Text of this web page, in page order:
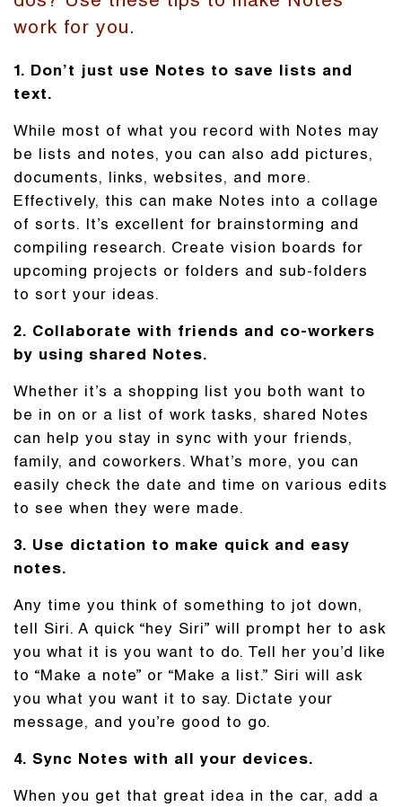
work for you.
1. Don’t just use Notes to save lists and
text.
While most of what you record with Notes may
be lists and notes, you can also add pictures,
documents, links, websites, and more.
Effectively, this can make Notes into a collage
of sorts. It’s excellent for brainstorming and
compiling research. Create vision boards for
upcoming projects or folders and sub-folders
to sort your ideas.
2. Collaborate with friends and co-workers
by using shared Notes.
Whether it’s a shopping list you both want to
be in on or a list of work tasks, shared Notes
can help you stay in sync with your friends,
family, and coworkers. What’s more, you can
easily check the date and time on various edits
to see when they were made.
3. Use dictation to make quick and easy
notes.
Any time you think of something to jot down,
tell Siri. A quick “hey Siri” will prompt her to ask
you what it is you want to do. Tell her you’d like
to “Make a note” or “Make a list.” Siri will ask
you what you want it to say. Dictate your
message, and you’re good to go.
4. Sync Notes with all your devices.
When you get that great idea in the car, add a